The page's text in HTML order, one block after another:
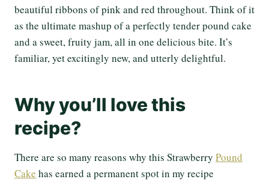
beautiful ribbons of pink and red throughout. Think of it
as the ultimate mashup of a perfectly tender pound cake
and a sweet, fruity jam, all in one delicious bite. It’s
familiar, yet excitingly new, and utterly delightful.
Why you’ll love this
recipe?
There are so many reasons why this Strawberry Pound
Cake has earned a permanent spot in my recipe